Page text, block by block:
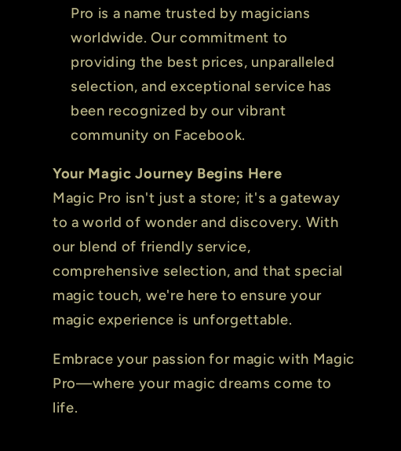
Pro is a name trusted by magicians
worldwide. Our commitment to
providing the best prices, unparalleled
selection, and exceptional service has
been recognized by our vibrant
community on Facebook.
Your Magic Journey Begins Here
Magic Pro isn't just a store; it's a gateway
to a world of wonder and discovery. With
our blend of friendly service,
comprehensive selection, and that special
magic touch, we're here to ensure your
magic experience is unforgettable.
Embrace your passion for magic with Magic
Pro—where your magic dreams come to
life.